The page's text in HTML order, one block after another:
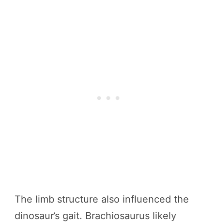
The limb structure also influenced the
dinosaur’s gait. Brachiosaurus likely